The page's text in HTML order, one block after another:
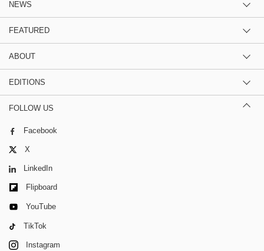
NEWS
FEATURED
ABOUT
EDITIONS
FOLLOW US
Facebook
X
LinkedIn
Flipboard
YouTube
TikTok
Instagram